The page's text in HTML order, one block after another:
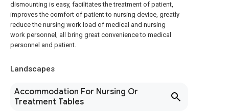
dismounting is easy, facilitates the treatment of patient,
improves the comfort of patient to nursing device, greatly
reduce the nursing work load of medical and nursing
work personnel, all bring great convenience to medical
personnel and patient.
Landscapes
Accommodation For Nursing Or
Treatment Tables